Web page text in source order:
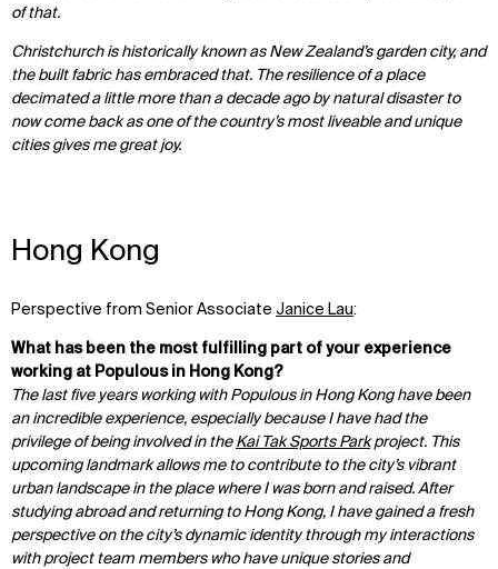
of that.
Christchurch is historically known as New Zealand’s garden city, and
the built fabric has embraced that. The resilience of a place
decimated a little more than a decade ago by natural disaster to
now come back as one of the country’s most liveable and unique
cities gives me great joy.
Hong Kong
Perspective from Senior Associate Janice Lau:
What has been the most fulfilling part of your experience
working at Populous in Hong Kong?
The last five years working with Populous in Hong Kong have been
an incredible experience, especially because I have had the
privilege of being involved in the Kai Tak Sports Parkproject. This
upcoming landmark allows me to contribute to the city’s vibrant
urban landscape in the place where I was born and raised. After
studying abroad and returning to Hong Kong, I have gained a fresh
perspective on the city’s dynamic identity through my interactions
with project team members who have unique stories and